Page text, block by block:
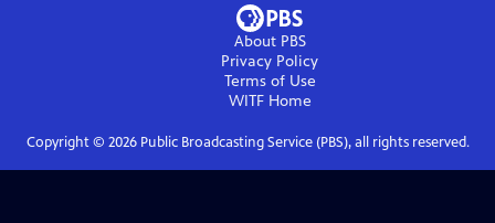
About PBS
Privacy Policy
Terms of Use
WITFHome
Copyright © 2026Public Broadcasting Service (PBS), all rights reserved.